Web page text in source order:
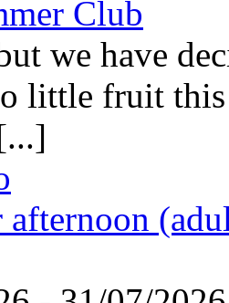
Club
we have
little fruit
afternoon